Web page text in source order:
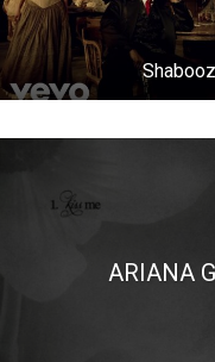
ARIANA